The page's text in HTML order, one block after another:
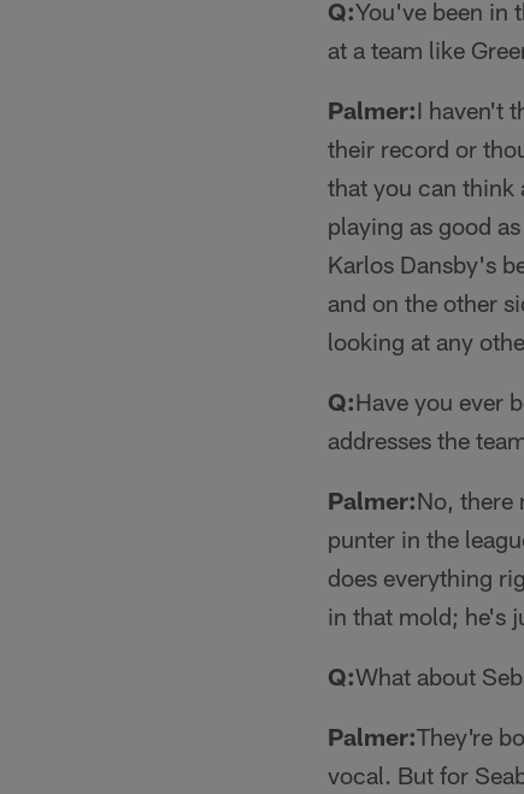
Q:You've been in
at a team like
Palmer:I haven't
their record or
that you can think
playing as good
Karlos Dansby's
and on the other
looking at any
Q:Have you ever
addresses the
Palmer:No, there
punter in the
does everything
in that mold; he's
Q:What about
Palmer:They're
vocal. But for